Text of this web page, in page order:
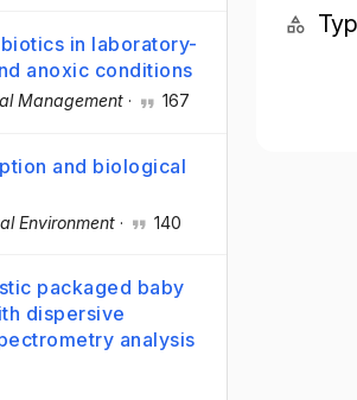
in laboratory-
anoxic conditions
Management · 167
and biological
Environment · 140
packaged baby
dispersive
analysis